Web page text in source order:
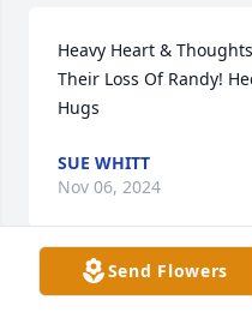
Heavy Heart &
Their Loss Of Randy!
Hugs
SUE WHITT
Nov 06, 2024
Send Flowers